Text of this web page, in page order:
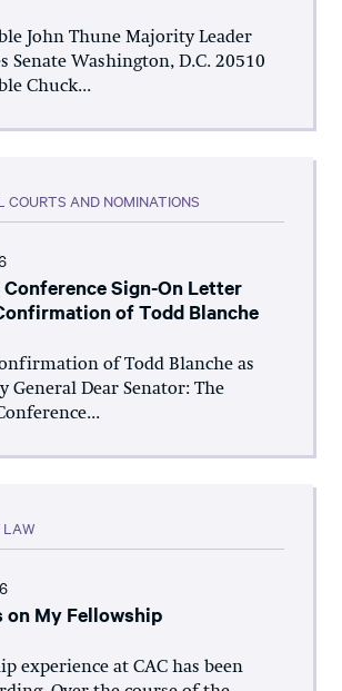
John Thune Majority Leader
Senate Washington, D.C. 20510
Chuck...
COURTS AND NOMINATIONS
Sign-On Letter
of Todd Blanche
of Todd Blanche as
General Dear Senator: The
LAW
on My Fellowship
experience at CAC has been